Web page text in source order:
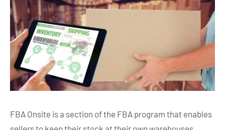
FBA Onsite is a section of the FBA program that enables